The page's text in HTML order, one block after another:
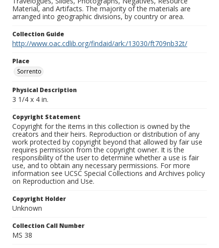
Material, and Artifacts. The majority of the materials are
arranged into geographic divisions, by country or area.
Collection Guide
http://www.oac.cdlib.org/findaid/ark:/13030/ft709nb32t/
Place
Sorrento
Physical Description
3 1/4 x 4 in.
Copyright Statement
Copyright for the items in this collection is owned by the
creators and their heirs. Reproduction or distribution of any
work protected by copyright beyond that allowed by fair use
requires permission from the copyright owner. It is the
responsibility of the user to determine whether a use is fair
use, and to obtain any necessary permissions. For more
information see UCSC Special Collections and Archives policy
on Reproduction and Use.
Copyright Holder
Unknown
Collection Call Number
MS 38